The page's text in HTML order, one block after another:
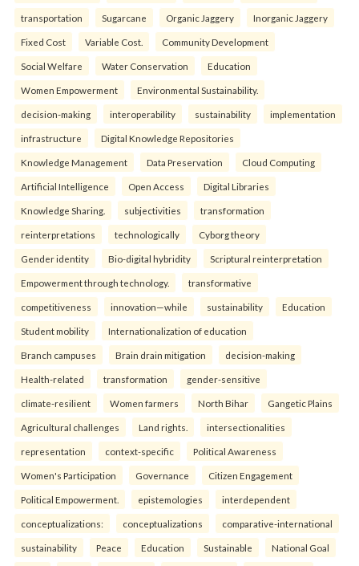
transportation Sugarcane Organic Jaggery Inorganic Jaggery
Fixed Cost Variable Cost. Community Development
Social Welfare Water Conservation Education
Women Empowerment Environmental Sustainability.
decision-making interoperability sustainability implementation
infrastructure Digital Knowledge Repositories
Knowledge Management Data Preservation Cloud Computing
Artificial Intelligence Open Access Digital Libraries
Knowledge Sharing. subjectivities transformation
reinterpreta⁠tions tec⁠hnologically Cyborg theory
Gender identity Bio-digital hybridity Scriptural reinterpretation
Empowerment through technology. transformative
competitiveness innovation—while sustainability Education
Student mobility Internationalization of education
Branch campuses Brain drain mitigation decision-making
Health-related transformation gender-sensitive
climate-resilient Women farmers North Bihar Gangetic Plains
Agricultural challenges Land rights. intersectionalities
representation context-specific Political Awareness
Women's Participation Governance Citizen Engagement
Political Empowerment. epistemologies interdependent
conceptualizations: conceptualizations comparative-international
sustainability Peace Education Sustainable National Goal